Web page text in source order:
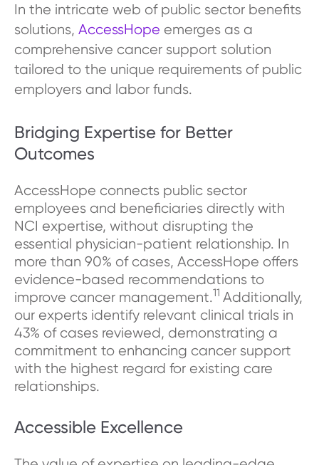
In the intricate web of public sector benefits
solutions, AccessHope emerges as a
comprehensive cancer support solution
tailored to the unique requirements of public
employers and labor funds.
Bridging Expertise for Better
Outcomes
AccessHope connects public sector
employees and beneficiaries directly with
NCI expertise, without disrupting the
essential physician-patient relationship. In
more than 90% of cases, AccessHope offers
evidence-based recommendations to
improve cancer management.11 Additionally,
our experts identify relevant clinical trials in
43% of cases reviewed, demonstrating a
commitment to enhancing cancer support
with the highest regard for existing care
relationships.
Accessible Excellence